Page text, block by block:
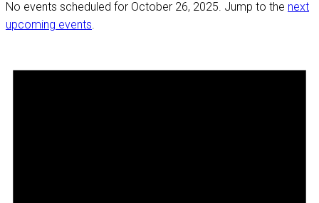
No events scheduled for October 26, 2025. Jump to the next
upcoming events